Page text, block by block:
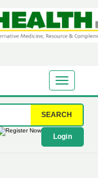
SEARCH
Login